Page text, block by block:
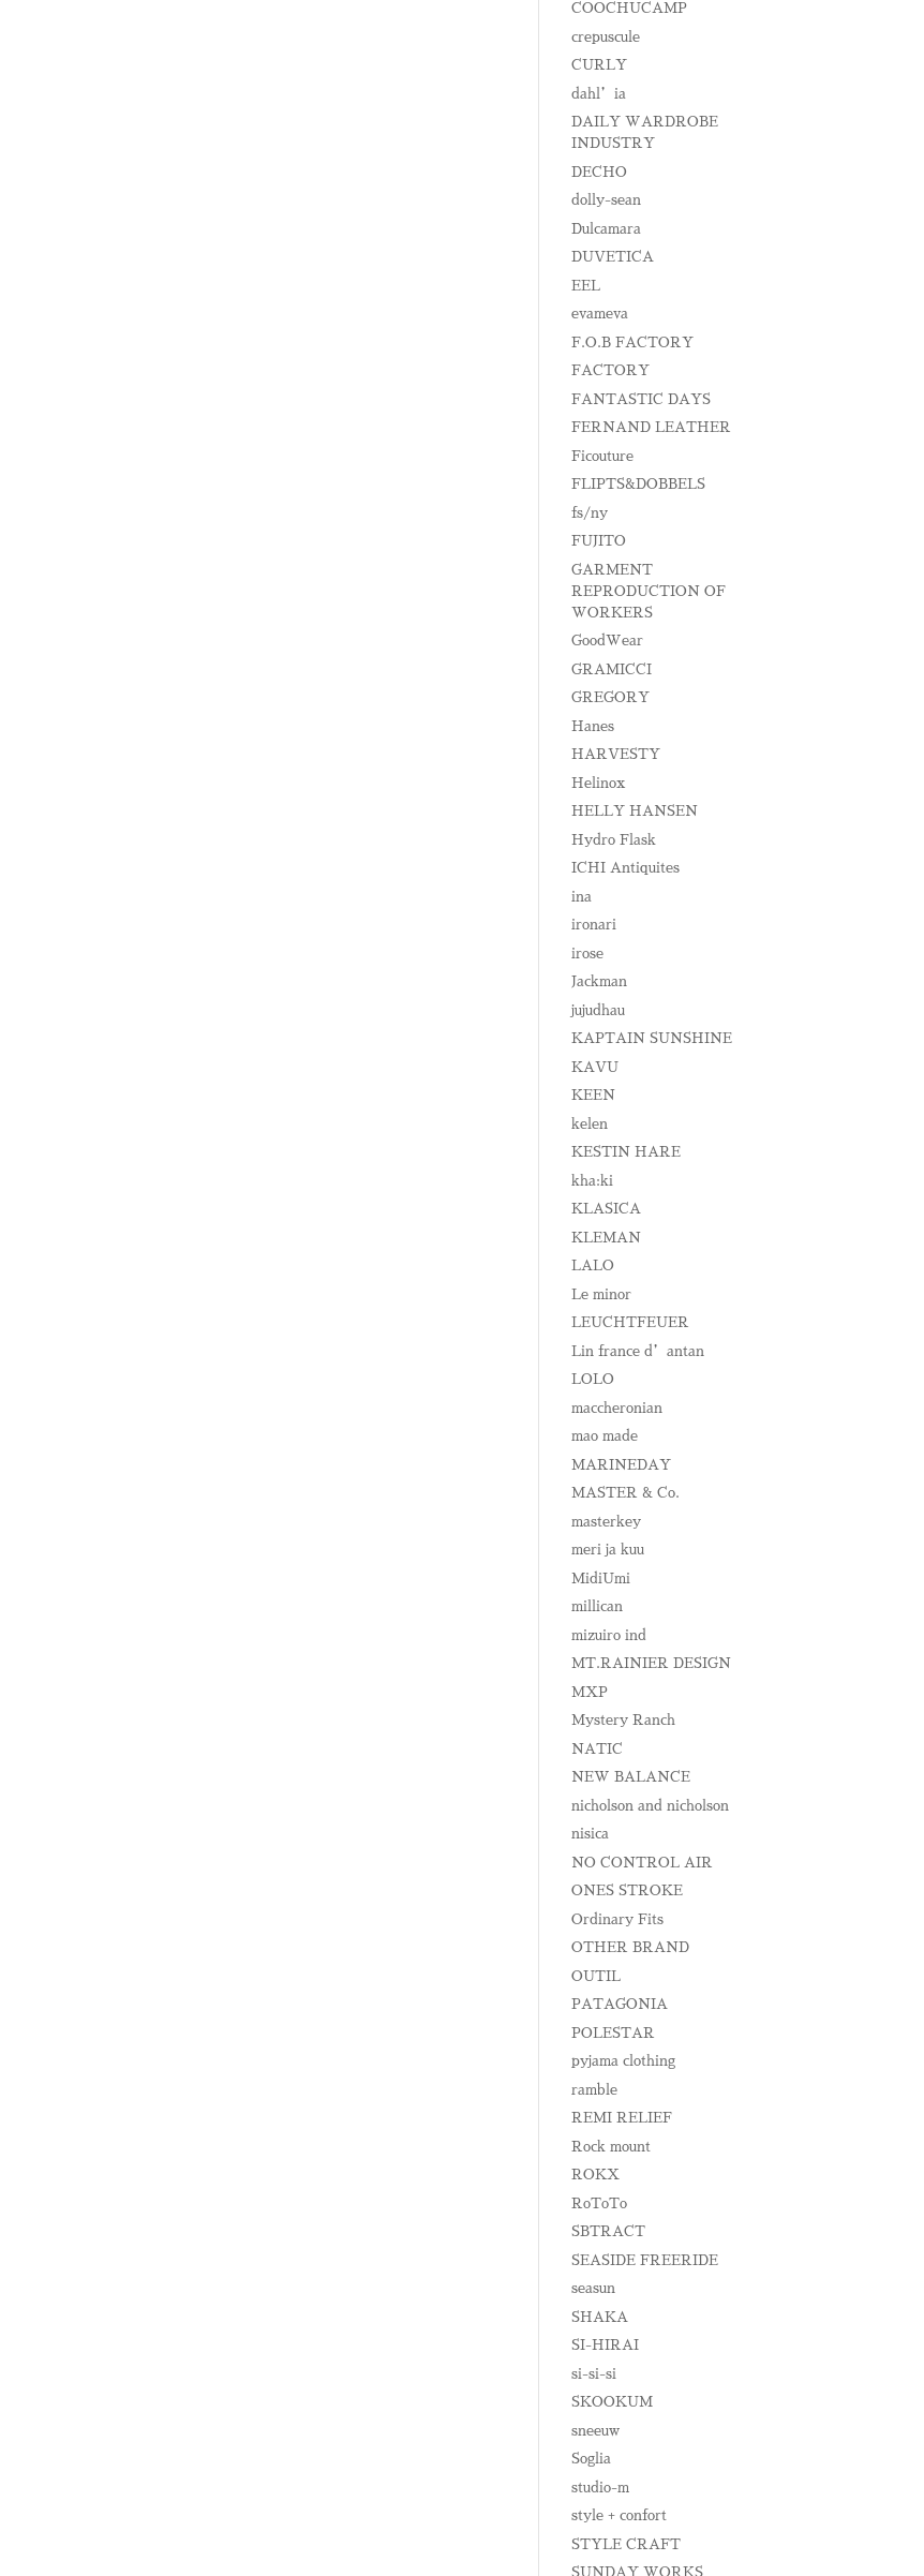
COOCHUCAMP
crepuscule
CURLY
dahl’ia
DAILY WARDROBE
INDUSTRY
DECHO
dolly-sean
Dulcamara
DUVETICA
EEL
evameva
F.O.B FACTORY
FACTORY
FANTASTIC DAYS
FERNAND LEATHER
Ficouture
FLIPTS&DOBBELS
fs/ny
FUJITO
GARMENT
REPRODUCTION OF
WORKERS
GoodWear
GRAMICCI
GREGORY
Hanes
HARVESTY
Helinox
HELLY HANSEN
Hydro Flask
ICHI Antiquites
ina
ironari
irose
Jackman
jujudhau
KAPTAIN SUNSHINE
KAVU
KEEN
kelen
KESTIN HARE
kha:ki
KLASICA
KLEMAN
LALO
Le minor
LEUCHTFEUER
Lin france d’antan
LOLO
maccheronian
mao made
MARINEDAY
MASTER & Co.
masterkey
meri ja kuu
MidiUmi
millican
mizuiro ind
MT.RAINIER DESIGN
MXP
Mystery Ranch
NATIC
NEW BALANCE
nicholson and nicholson
nisica
NO CONTROL AIR
ONES STROKE
Ordinary Fits
OTHER BRAND
OUTIL
PATAGONIA
POLESTAR
pyjama clothing
ramble
REMI RELIEF
Rock mount
ROKX
RoToTo
SBTRACT
SEASIDE FREERIDE
seasun
SHAKA
SI-HIRAI
si-si-si
SKOOKUM
sneeuw
Soglia
studio-m
style + confort
STYLE CRAFT
SUNDAY WORKS